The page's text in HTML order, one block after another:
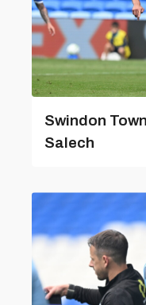
Swindon
Salech